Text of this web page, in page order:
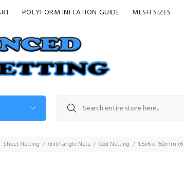
POLYFORM INFLATION GUIDE MESH SIZES
Sheet Netting Gill/Tangle Nets Cod Netting 1.5x6 x 150mm